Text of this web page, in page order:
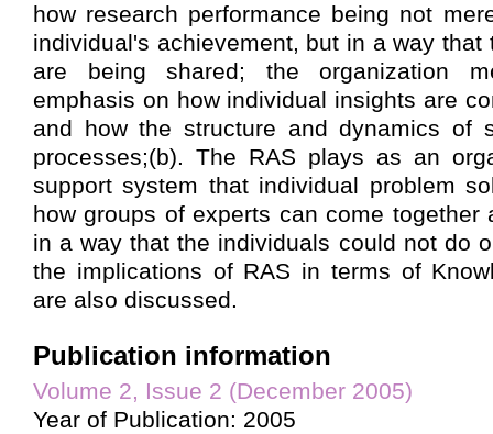
how research performance being not
individual's achievement, but in a way that
are being shared; the organization
emphasis on how individual insights are
and how the structure and dynamics of
processes;(b). The RAS plays as an
support system that individual problem
how groups of experts can come together
in a way that the individuals could not do
the implications of RAS in terms of
are also discussed.
Publication information
Volume 2, Issue 2 (December 2005)
Year of Publication: 2005